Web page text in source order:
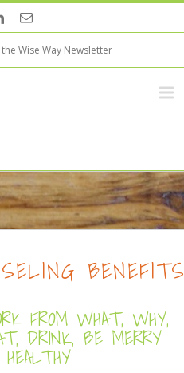
the Wise Way Newsletter
FROM WHAT, WHY,
DRINK, BE MERRY